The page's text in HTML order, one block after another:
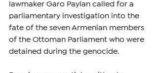
lawmaker Garo Paylan called for a
parliamentary investigation into the
fate of the seven Armenian members
of the Ottoman Parliament who were
detained during the genocide.